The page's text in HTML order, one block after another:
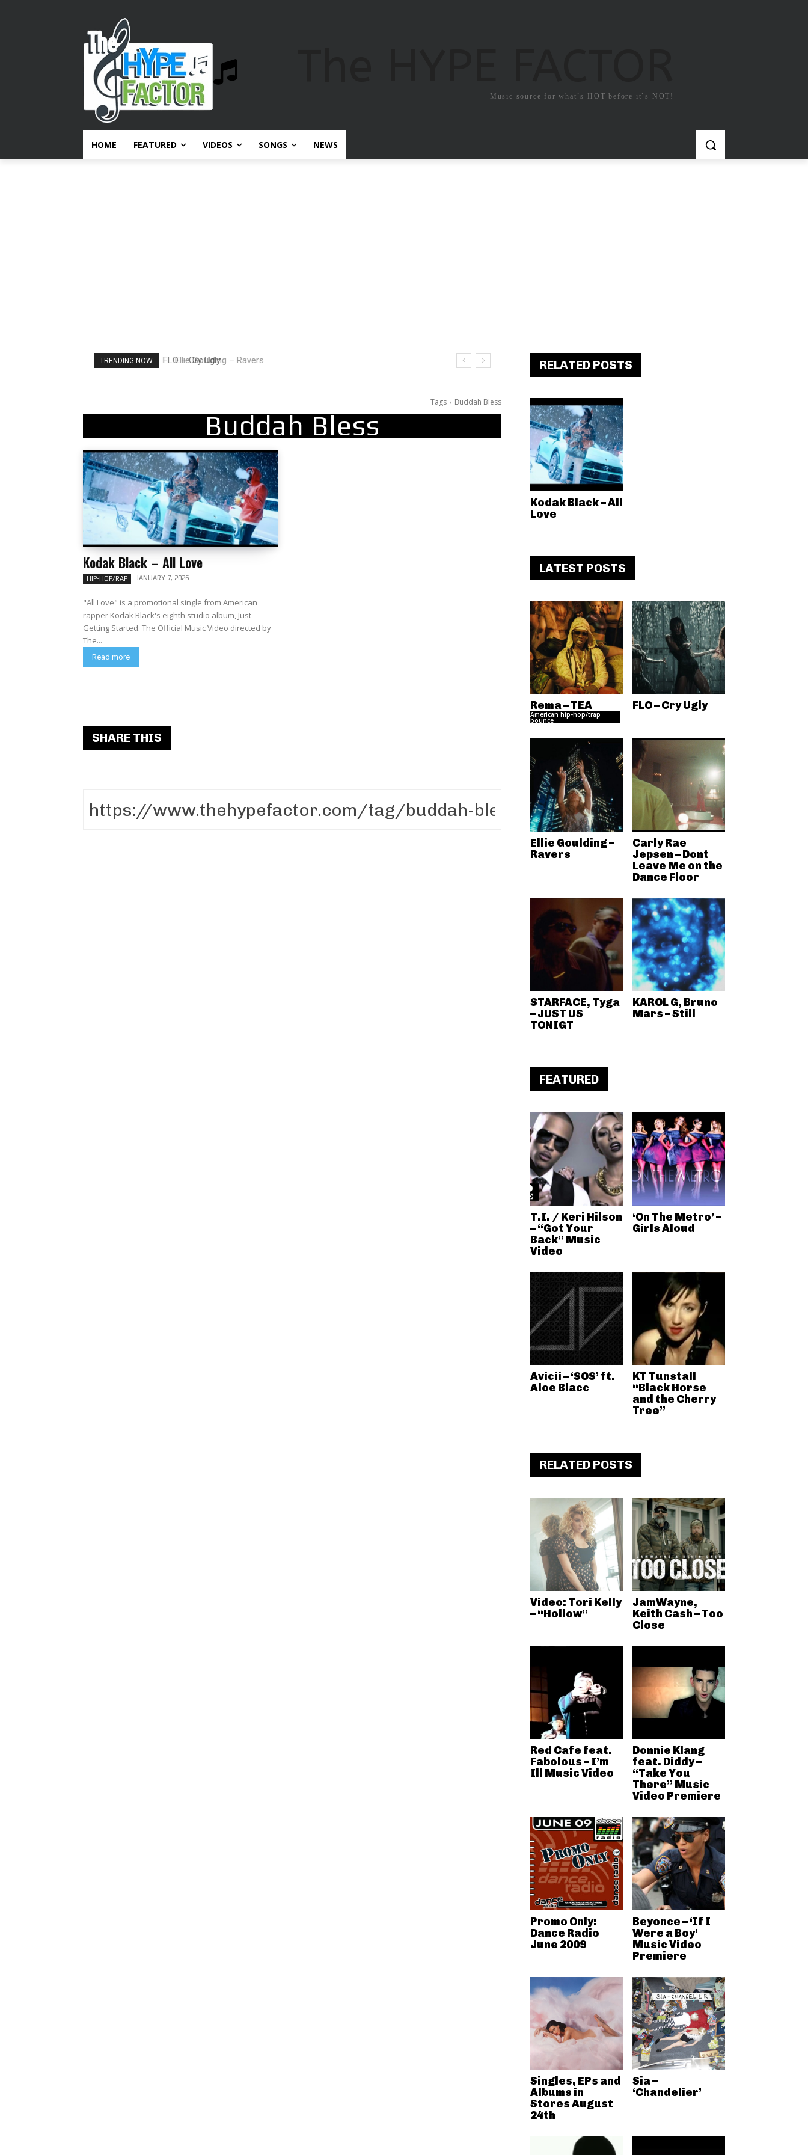
Music source for what`s HOT before it`s NOT!
HOME FEATURED VIDEOS SONGS NEWS
TRENDING NOW Ellie Goulding – Ravers
Tags Buddah Bless
Buddah Bless
Kodak Black – All Love
HIP-HOP/RAP JANUARY 7, 2026
"All Love" is a promotional single from American
rapper Kodak Black's eighth studio album, Just
Getting Started. The Official Music Video directed by
The...
Read more
SHARE THIS
RELATED POSTS
Kodak Black – All
Love
LATEST POSTS
Rema – TEA
American hip-hop/trap
bounce
FLO – Cry Ugly
Ellie Goulding –
Ravers
Carly Rae
Jepsen – Dont
Leave Me on the
Dance Floor
STARFACE, Tyga
– JUST US
TONIGT
KAROL G, Bruno
Mars – Still
FEATURED
T.I. / Keri Hilson
– “Got Your
Back” Music
Video
‘On The Metro’ –
Girls Aloud
Avicii – ‘SOS’ ft.
Aloe Blacc
KT Tunstall
“Black Horse
and the Cherry
Tree”
RELATED POSTS
Video: Tori Kelly
– “Hollow”
JamWayne,
Keith Cash – Too
Close
Red Cafe feat.
Fabolous – I’m
Ill Music Video
Donnie Klang
feat. Diddy –
“Take You
There” Music
Video Premiere
Promo Only:
Dance Radio
June 2009
Beyonce – ‘If I
Were a Boy’
Music Video
Premiere
Singles, EPs and
Albums in
Stores August
24th
Sia –
‘Chandelier’